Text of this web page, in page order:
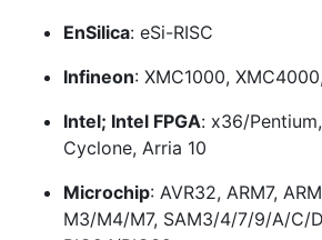
EnSilica: eSi-RISC
Infineon: XMC1000,
Intel; Intel FPGA: x36/
Cyclone, Arria 10
Microchip: AVR32, ARM7,
M3/M4/M7, SAM3/4/7/9/A/C/